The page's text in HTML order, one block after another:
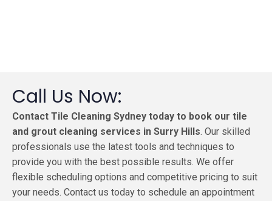
Call Us Now:
Contact Tile Cleaning Sydney today to book our tile
and grout cleaning services in Surry Hills. Our skilled
professionals use the latest tools and techniques to
provide you with the best possible results. We offer
flexible scheduling options and competitive pricing to suit
your needs. Contact us today to schedule an appointment